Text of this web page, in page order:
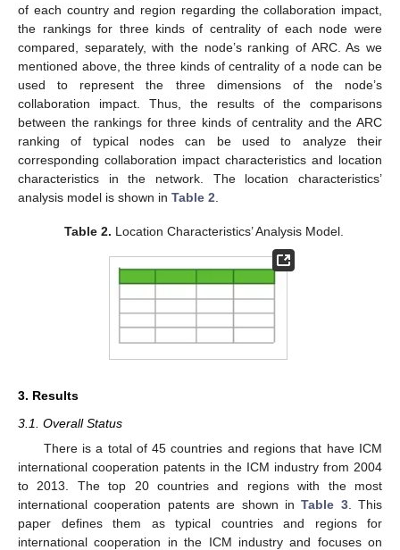
of each country and region regarding the collaboration impact,
the rankings for three kinds of centrality of each node were
compared, separately, with the node’s ranking of ARC. As we
mentioned above, the three kinds of centrality of a node can be
used to represent the three dimensions of the node’s
collaboration impact. Thus, the results of the comparisons
between the rankings for three kinds of centrality and the ARC
ranking of typical nodes can be used to analyze their
corresponding collaboration impact characteristics and location
characteristics in the network. The location characteristics’
analysis model is shown in Table 2
Table 2. Location Characteristics’ Analysis Model.
3. Results
3.1. Overall Status
There is a total of 45 countries and regions that have ICM
international cooperation patents in the ICM industry from 2004
to 2013. The top 20 countries and regions with the most
international cooperation patents are shown inTable 3. This
paper defines them as typical countries and regions for
international cooperation in the ICM industry and focuses on